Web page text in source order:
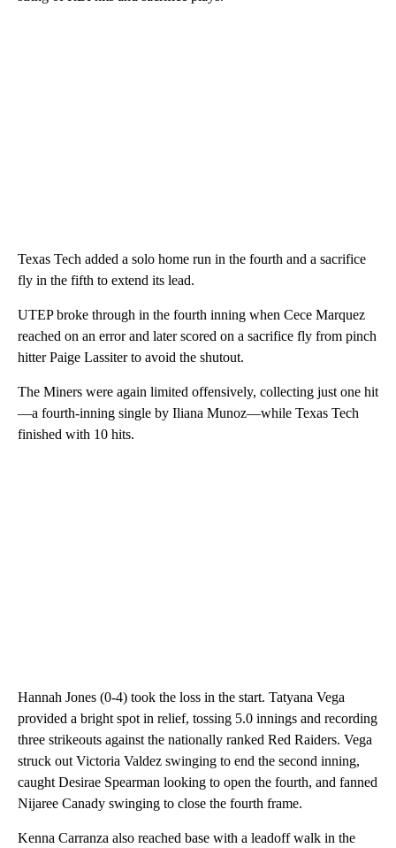
Texas Tech added a solo home run in the fourth and a sacrifice
fly in the fifth to extend its lead.
UTEP broke through in the fourth inning when Cece Marquez
reached on an error and later scored on a sacrifice fly from pinch
hitter Paige Lassiter to avoid the shutout.
The Miners were again limited offensively, collecting just one hit
—a fourth-inning single by Iliana Munoz—while Texas Tech
finished with 10 hits.
Hannah Jones (0-4) took the loss in the start. Tatyana Vega
provided a bright spot in relief, tossing 5.0 innings and recording
three strikeouts against the nationally ranked Red Raiders. Vega
struck out Victoria Valdez swinging to end the second inning,
caught Desirae Spearman looking to open the fourth, and fanned
Nijaree Canady swinging to close the fourth frame.
Kenna Carranza also reached base with a leadoff walk in the